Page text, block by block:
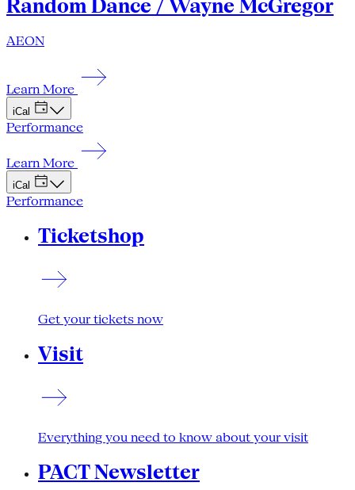
Random Dance / Wayne McGregor
AEON
Learn More
iCal
Performance
Learn More
iCal
Performance
Ticketshop
Get your tickets now
Visit
Everything you need to know about your visit
PACT Newsletter